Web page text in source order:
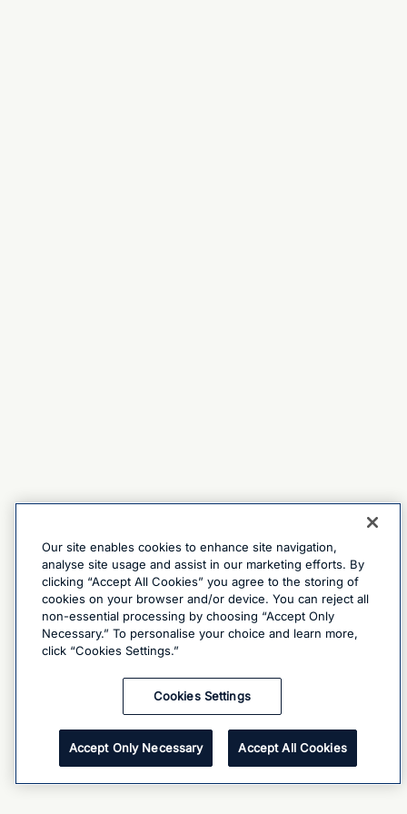
Our site enables cookies to enhance site navigation,
analyse site usage and assist in our marketing efforts. By
clicking “Accept All Cookies” you agree to the storing of
cookies on your browser and/or device. You can reject all
non-essential processing by choosing “Accept Only
Necessary.” To personalise your choice and learn more,
click “Cookies Settings.”
Cookies Settings
Accept Only Necessary Accept All Cookies